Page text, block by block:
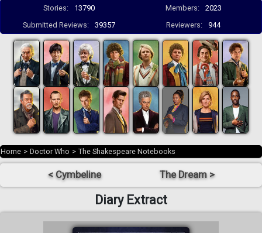
Stories: 13790 Members:
2023
Submitted Reviews:
39357 Reviewers: 944
Home > Doctor Who > The Shakespeare Notebooks
< Cymbeline The Dream >
Diary Extract